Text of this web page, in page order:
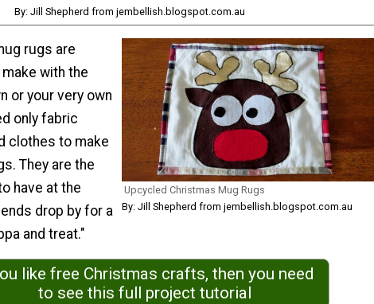
By: Jill Shepherd from jembellish.blogspot.com.au
Upcycled Christmas Mug Rugs
By: Jill Shepherd from jembellish.blogspot.com.au
rugs are
with the
or your very own
only fabric
clothes to make
They are the
have at the
drop by for a
and treat."
like free Christmas crafts, then you need
to see this full project tutorial